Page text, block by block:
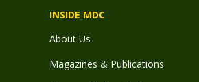
INSIDE MDC
About Us
Magazines & Publications